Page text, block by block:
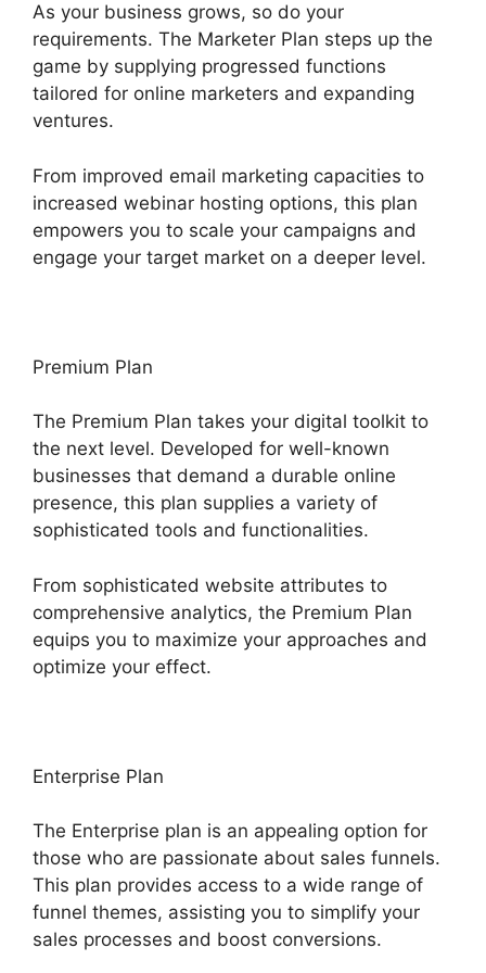
As your business grows, so do your
requirements. The Marketer Plan steps up the
game by supplying progressed functions
tailored for online marketers and expanding
ventures.
From improved email marketing capacities to
increased webinar hosting options, this plan
empowers you to scale your campaigns and
engage your target market on a deeper level.
Premium Plan
The Premium Plan takes your digital toolkit to
the next level. Developed for well-known
businesses that demand a durable online
presence, this plan supplies a variety of
sophisticated tools and functionalities.
From sophisticated website attributes to
comprehensive analytics, the Premium Plan
equips you to maximize your approaches and
optimize your effect.
Enterprise Plan
The Enterprise plan is an appealing option for
those who are passionate about sales funnels.
This plan provides access to a wide range of
funnel themes, assisting you to simplify your
sales processes and boost conversions.